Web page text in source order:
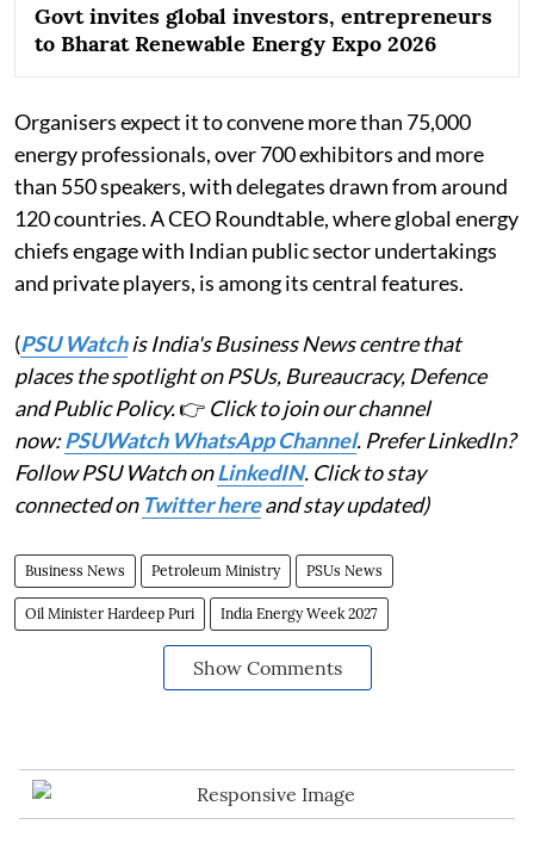
Govt invites global investors, entrepreneurs
to Bharat Renewable Energy Expo 2026
Organisers expect it to convene more than 75,000
energy professionals, over 700 exhibitors and more
than 550 speakers, with delegates drawn from around
120 countries. A CEO Roundtable, where global energy
chiefs engage with Indian public sector undertakings
and private players, is among its central features.
(PSU Watchis India's Business News centre that
places the spotlight on PSUs, Bureaucracy, Defence
and Public Policy.👉 Click to join our channel
now:PSUWatch WhatsApp Channel. Prefer LinkedIn?
Follow PSU Watch onLinkedIN. Click to stay
connected on Twitter hereand stay updated)
Business News Petroleum Ministry PSUs News
Oil Minister Hardeep Puri India Energy Week 2027
Show Comments